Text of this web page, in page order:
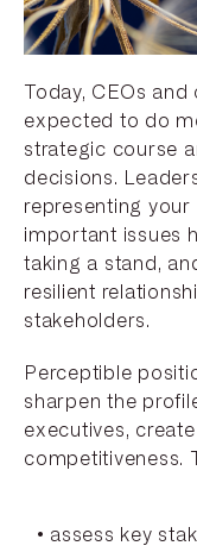
Today, CEOs
expected to do
strategic course
decisions.
representing your
important issues
taking a stand,
resilient
stakeholders.
Perceptible
sharpen the
executives,
competitiveness.
assess key